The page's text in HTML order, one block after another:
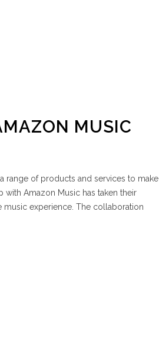
MUSIC
range of products and services to make
Amazon Music has taken their
music experience. The collaboration